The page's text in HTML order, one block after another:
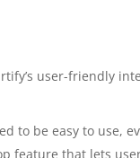
user-friendly
to be easy to use,
feature that lets